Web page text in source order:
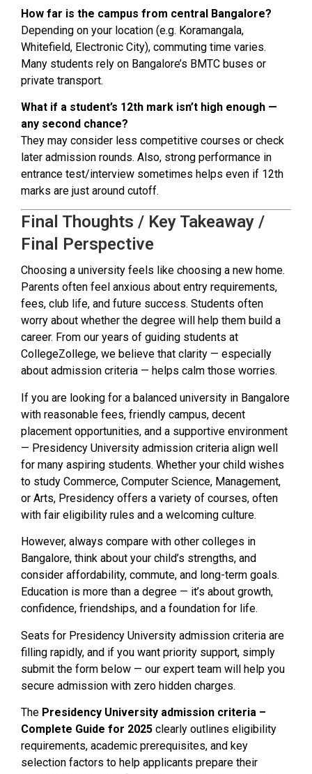
How far is the campus from central Bangalore?
Depending on your location (e.g. Koramangala,
Whitefield, Electronic City), commuting time varies.
Many students rely on Bangalore’s BMTC buses or
private transport.
What if a student’s 12th mark isn’t high enough —
any second chance?
They may consider less competitive courses or check
later admission rounds. Also, strong performance in
entrance test/interview sometimes helps even if 12th
marks are just around cutoff.
Final Thoughts / Key Takeaway /
Final Perspective
Choosing a university feels like choosing a new home.
Parents often feel anxious about entry requirements,
fees, club life, and future success. Students often
worry about whether the degree will help them build a
career. From our years of guiding students at
CollegeZollege, we believe that clarity — especially
about admission criteria — helps calm those worries.
If you are looking for a balanced university in Bangalore
with reasonable fees, friendly campus, decent
placement opportunities, and a supportive environment
— Presidency University admission criteria align well
for many aspiring students. Whether your child wishes
to study Commerce, Computer Science, Management,
or Arts, Presidency offers a variety of courses, often
with fair eligibility rules and a welcoming culture.
However, always compare with other colleges in
Bangalore, think about your child’s strengths, and
consider affordability, commute, and long-term goals.
Education is more than a degree — it’s about growth,
confidence, friendships, and a foundation for life.
Seats for Presidency University admission criteria are
filling rapidly, and if you want priority support, simply
submit the form below — our expert team will help you
secure admission with zero hidden charges.
The Presidency University admission criteria –
Complete Guide for 2025 clearly outlines eligibility
requirements, academic prerequisites, and key
selection factors to help applicants prepare their